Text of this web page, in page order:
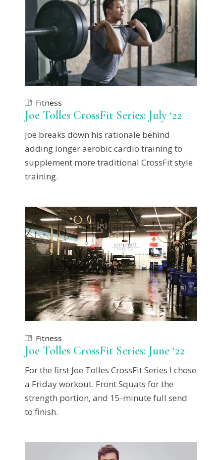
Fitness
Joe Tolles CrossFit Series: July ‘22
Joe breaks down his rationale behind
adding longer aerobic cardio training to
supplement more traditional CrossFit style
training.
Fitness
Joe Tolles CrossFit Series: June ‘22
For the first Joe Tolles CrossFit Series I chose
a Friday workout. Front Squats for the
strength portion, and 15-minute full send
to finish.